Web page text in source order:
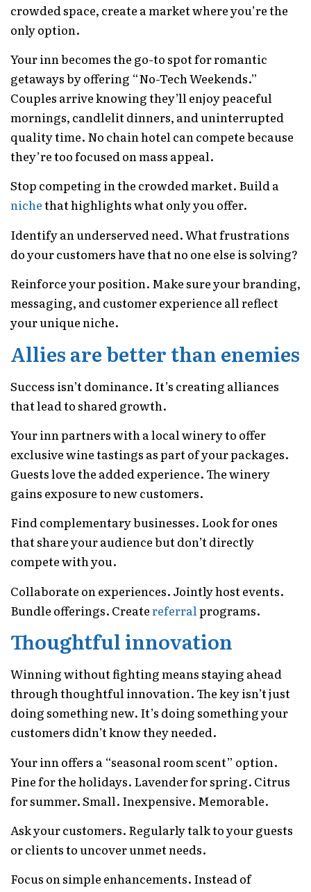
crowded space, create a market where you’re the
only option.
Your inn becomes the go-to spot for romantic
getaways by offering “No-Tech Weekends.”
Couples arrive knowing they’ll enjoy peaceful
mornings, candlelit dinners, and uninterrupted
quality time. No chain hotel can compete because
they’re too focused on mass appeal.
Stop competing in the crowded market. Build a
nichethat highlights what only you offer.
Identify an underserved need. What frustrations
do your customers have that no one else is solving?
Reinforce your position. Make sure your branding,
messaging, and customer experience all reflect
your unique niche.
Allies are better than enemies
Success isn’t dominance. It’s creating alliances
that lead to shared growth.
Your inn partners with a local winery to offer
exclusive wine tastings as part of your packages.
Guests love the added experience. The winery
gains exposure to new customers.
Find complementary businesses. Look for ones
that share your audience but don’t directly
compete with you.
Collaborate on experiences. Jointly host events.
Bundle offerings. Createreferral programs.
Thoughtful innovation
Winning without fighting means staying ahead
through thoughtful innovation. The key isn’t just
doing something new. It’s doing something your
customers didn’t know they needed.
Your inn offers a “seasonal room scent” option.
Pine for the holidays. Lavender for spring. Citrus
for summer. Small. Inexpensive. Memorable.
Ask your customers. Regularly talk to your guests
or clients to uncover unmet needs.
Focus on simple enhancements. Instead of